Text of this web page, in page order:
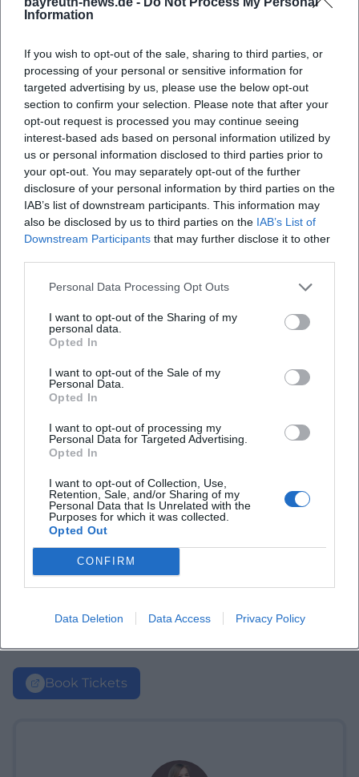
Information
If you wish to opt-out of the sale, sharing to third parties, or
processing of your personal or sensitive information for
targeted advertising by us, please use the below opt-out
section to confirm your selection. Please note that after your
opt-out request is processed you may continue seeing
interest-based ads based on personal information utilized by
us or personal information disclosed to third parties prior to
your opt-out. You may separately opt-out of the further
disclosure of your personal information by third parties on the
IAB’s list of downstream participants. This information may
also be disclosed by us to third parties on the IAB’s List of
Downstream Participants that may further disclose it to other
Personal Data Processing Opt Outs
I want to opt-out of the Sharing of my
personal data.
Opted In
I want to opt-out of the Sale of my
Personal Data.
Opted In
I want to opt-out of processing my
Personal Data for Targeted Advertising.
Opted In
I want to opt-out of Collection, Use,
Retention, Sale, and/or Sharing of my
Personal Data that Is Unrelated with the
Purposes for which it was collected.
Opted Out
CONFIRM
Data Deletion Data Access Privacy Policy
What can I expect from the city tour?
How much does it cost to participate in the city
tour?
Is the city tour accessible for people with
disabilities?
Does the city tour take place in any weather?
Book Tickets